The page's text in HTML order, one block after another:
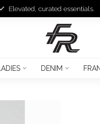
Elevated, curated essentials.
LADIES DENIM